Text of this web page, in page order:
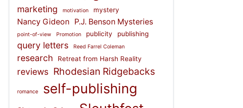
marketing motivation mystery
Nancy Gideon P.J. Benson Mysteries
point-of-view Promotion publicity publishing
query letters Reed Farrel Coleman
research Retreat from Harsh Reality
reviews Rhodesian Ridgebacks
romance self-publishing